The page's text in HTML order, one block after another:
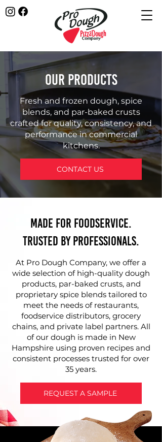
OUR PRODUCTS
Fresh and frozen dough, spice
blends, and par-baked crusts
crafted for quality, consistency, and
performance in commercial
kitchens.
CONTACT US
Made for Foodservice.
Trusted by Professionals.
At Pro Dough Company, we offer a
wide selection of high-quality dough
products, par-baked crusts, and
proprietary spice blends tailored to
meet the needs of restaurants,
foodservice distributors, grocery
chains, and private label partners. All
of our dough is made in New
Hampshire using proven recipes and
consistent processes trusted for over
35 years.
REQUEST A SAMPLE